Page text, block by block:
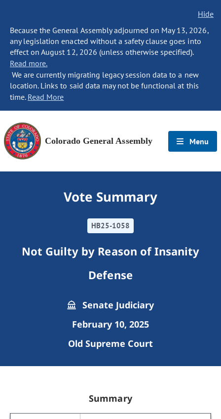
Hide
Because the General Assembly adjourned on May 13, 2026,
any legislation enacted without a safety clause goes into
effect on August 12, 2026 (unless otherwise specified).
Read more.
We are currently migrating legacy session data to a new
location. Links to said data may not be functional at this
time. Read More
Colorado General Assembly Menu
Vote Summary
HB25-1058
Not Guilty by Reason of Insanity
Defense
Senate Judiciary
February 10, 2025
Old Supreme Court
Summary